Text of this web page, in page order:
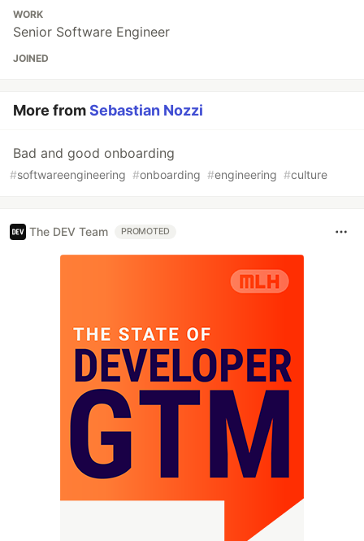
WORK
Senior Software Engineer
JOINED
More fromSebastian Nozzi
Bad and good onboarding
#softwareengineering #onboarding #engineering #culture
The DEV Team PROMOTED